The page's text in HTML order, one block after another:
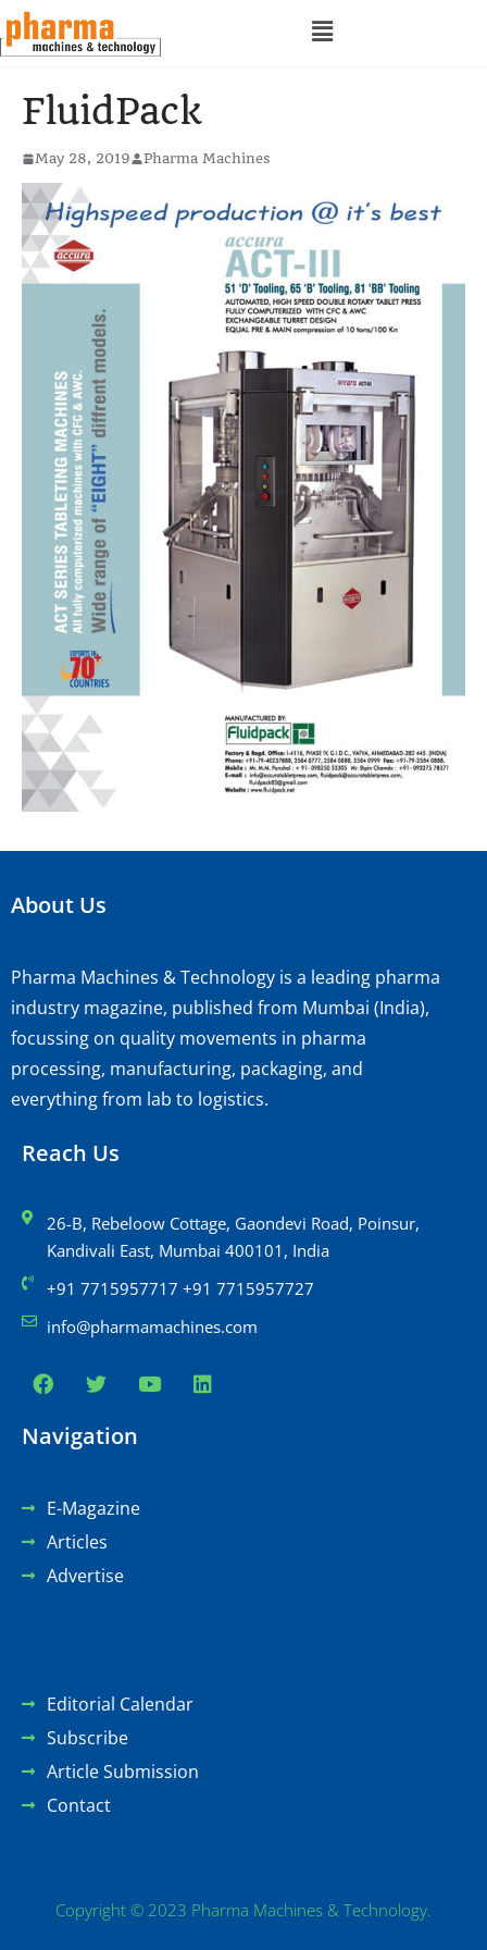
FluidPack
May 28, 2019 Pharma Machines
About Us
Pharma Machines & Technology is a leading pharma
industry magazine, published from Mumbai (India),
focussing on quality movements in pharma
processing, manufacturing, packaging, and
everything from lab to logistics.
Reach Us
26-B, Rebeloow Cottage, Gaondevi Road, Poinsur,
Kandivali East, Mumbai 400101, India
+91 7715957717 +91 7715957727
info@pharmamachines.com
Navigation
E-Magazine
Articles
Advertise
Editorial Calendar
Subscribe
Article Submission
Contact
Copyright © 2023 Pharma Machines & Technology.